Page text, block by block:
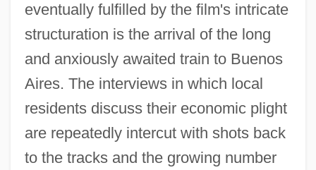
eventually fulfilled by the film's intricate
structuration is the arrival of the long
and anxiously awaited train to Buenos
Aires. The interviews in which local
residents discuss their economic plight
are repeatedly intercut with shots back
to the tracks and the growing number